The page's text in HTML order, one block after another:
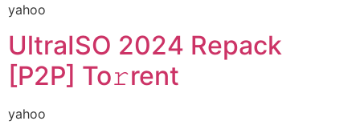
yahoo
UltraISO 2024 Repack
[P2P] To𝚛rent
yahoo